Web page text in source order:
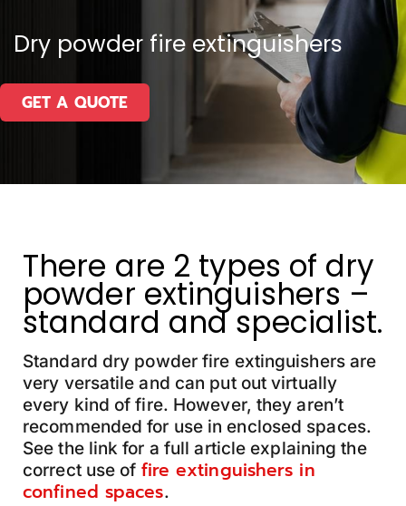
Dry powder fire extinguishers
GET A QUOTE
There are 2 types of dry
powder extinguishers –
standard and specialist.
Standard dry powder fire extinguishers are
very versatile and can put out virtually
every kind of fire. However, they aren’t
recommended for use in enclosed spaces.
See the link for a full article explaining the
correct use of fire extinguishers in
confined spaces.